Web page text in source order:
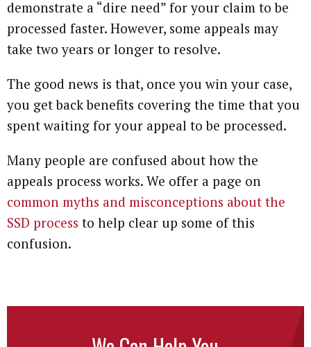
demonstrate a “dire need” for your claim to be
processed faster. However, some appeals may
take two years or longer to resolve.
The good news is that, once you win your case,
you get back benefits covering the time that you
spent waiting for your appeal to be processed.
Many people are confused about how the
appeals process works. We offer a page on
common myths and misconceptions about the
SSD process to help clear up some of this
confusion.